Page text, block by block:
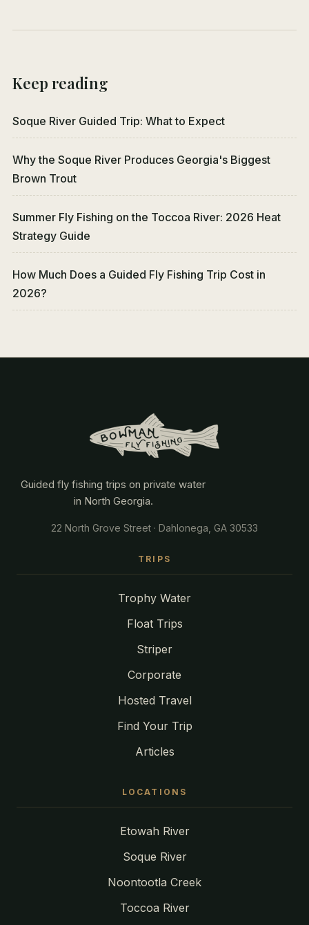
Keep reading
Soque River Guided Trip: What to Expect
Why the Soque River Produces Georgia's Biggest
Brown Trout
Summer Fly Fishing on the Toccoa River: 2026 Heat
Strategy Guide
How Much Does a Guided Fly Fishing Trip Cost in
2026?
Guided fly fishing trips on private water
in North Georgia.
22 North Grove Street · Dahlonega, GA 30533
TRIPS
Trophy Water
Float Trips
Striper
Corporate
Hosted Travel
Find Your Trip
Articles
LOCATIONS
Etowah River
Soque River
Noontootla Creek
Toccoa River